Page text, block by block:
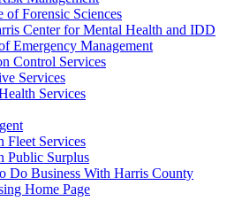
of Forensic Sciences
Center for Mental Health and IDD
Emergency Management
Control Services
Services
Services
Fleet Services
Public Surplus
Do Business With Harris County
Home Page